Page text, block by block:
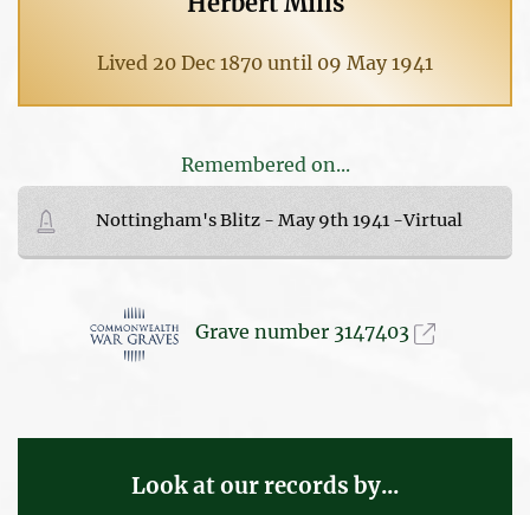
Lived 20 Dec 1870 until 09 May 1941
Remembered on...
Nottingham's Blitz - May 9th 1941 -Virtual
Grave number 3147403
Look at our records by...